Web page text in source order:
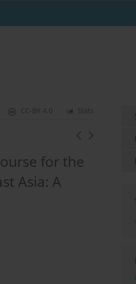
Stats
CC-BY 4.0
for the
Asia: A